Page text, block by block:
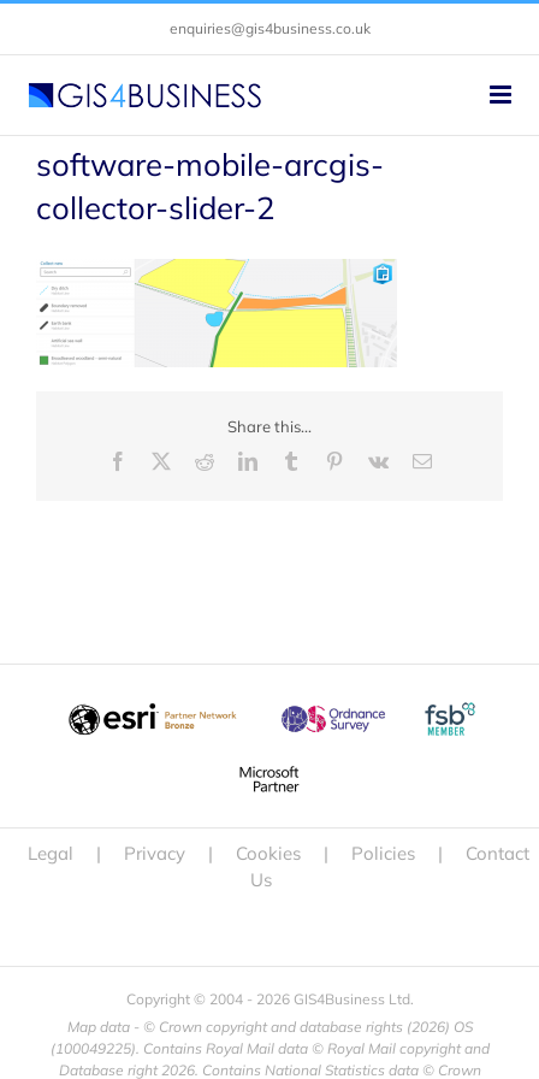
Skip
enquiries@gis4business.co.uk
software-mobile-arcgis-
collector-slider-2
Share this...
Facebook
RedditLinkedInTumblr Pinterest
Vk Email
Legal | Privacy | Cookies | Policies |
Contact
Us
Copyright © 2004 - 2026 GIS4Business Ltd.
Map data - © Crown copyright and database rights (2026) OS
(100049225). Contains Royal Mail data © Royal Mail copyright and
Database right2026. Contains National Statistics data © Crown